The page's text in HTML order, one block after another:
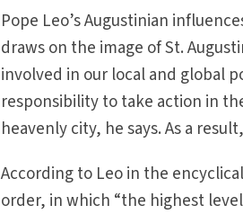
Pope Leo’s Augustinian
draws on the image of St.
involved in our local and global
responsibility to take action in
heavenly city, he says. As a
According to Leo in the
order, in which “the highest